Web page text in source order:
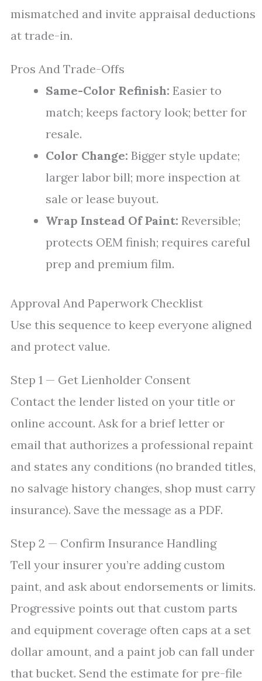
mismatched and invite appraisal deductions
at trade-in.
Pros And Trade-Offs
Same-Color Refinish: Easier to
match; keeps factory look; better for
resale.
Color Change: Bigger style update;
larger labor bill; more inspection at
sale or lease buyout.
Wrap Instead Of Paint: Reversible;
protects OEM finish; requires careful
prep and premium film.
Approval And Paperwork Checklist
Use this sequence to keep everyone aligned
and protect value.
Step 1 — Get Lienholder Consent
Contact the lender listed on your title or
online account. Ask for a brief letter or
email that authorizes a professional repaint
and states any conditions (no branded titles,
no salvage history changes, shop must carry
insurance). Save the message as a PDF.
Step 2 — Confirm Insurance Handling
Tell your insurer you’re adding custom
paint, and ask about endorsements or limits.
Progressive points out that custom parts
and equipment coverage often caps at a set
dollar amount, and a paint job can fall under
that bucket. Send the estimate for pre-file